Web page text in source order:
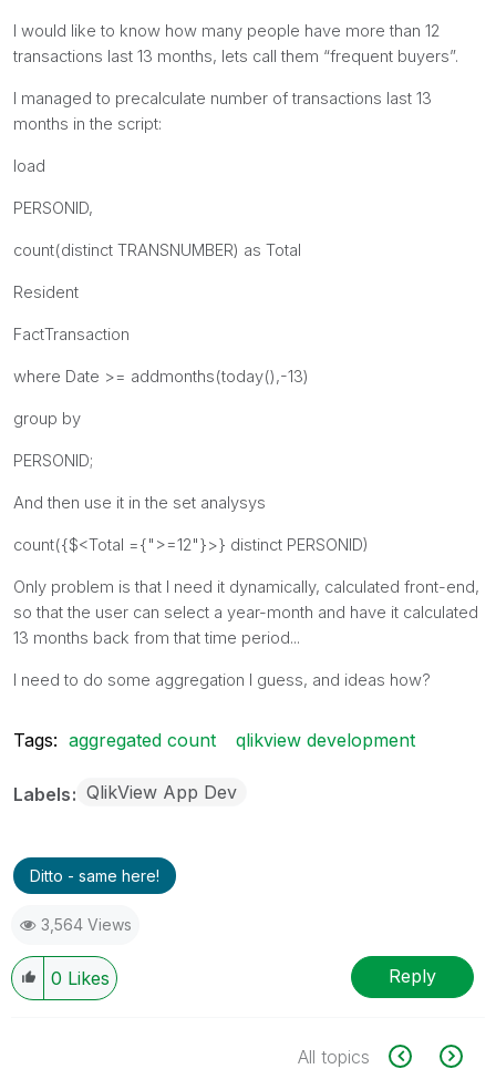
I would like to know how many people have more than 12
transactions last 13 months, lets call them “frequent buyers”.
I managed to precalculate number of transactions last 13
months in the script:
load
PERSONID,
count(distinct TRANSNUMBER) as Total
Resident
FactTransaction
where Date >= addmonths(today(),-13)
group by
PERSONID;
And then use it in the set analysys
count({$<Total ={">=12"}>} distinct PERSONID)
Only problem is that I need it dynamically, calculated front-end,
so that the user can select a year-month and have it calculated
13 months back from that time period...
I need to do some aggregation I guess, and ideas how?
Tags: aggregated count qlikview development
Labels QlikView App Dev
Ditto - same here!
3,564 Views
0 Likes Reply
All topics